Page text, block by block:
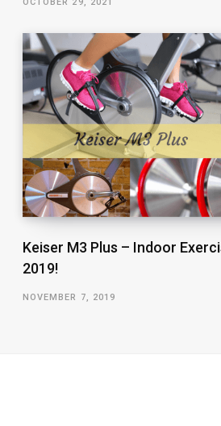
OCTOBER 29, 2021
Keiser M3 Plus – Indoor
2019!
NOVEMBER 7, 2019